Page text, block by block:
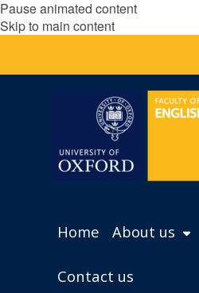
Pause animated content
Skip to main content
Home About us
Contact us